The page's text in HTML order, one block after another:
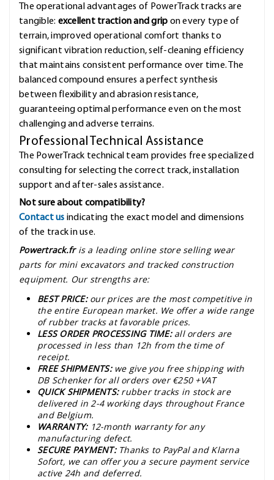
The operational advantages of PowerTrack tracks are
tangible: excellent traction and grip on every type of
terrain, improved operational comfort thanks to
significant vibration reduction, self-cleaning efficiency
that maintains consistent performance over time. The
balanced compound ensures a perfect synthesis
between flexibility and abrasion resistance,
guaranteeing optimal performance even on the most
challenging and adverse terrains.
Professional Technical Assistance
The PowerTrack technical team provides free specialized
consulting for selecting the correct track, installation
support and after-sales assistance.
Not sure about compatibility?
Contact us indicating the exact model and dimensions
of the track in use.
Powertrack.fr is a leading online store selling wear
parts for mini excavators and tracked construction
equipment. Our strengths are:
BEST PRICE: our prices are the most competitive in
the entire European market. We offer a wide range
of rubber tracks at favorable prices.
LESS ORDER PROCESSING TIME: all orders are
processed in less than 12h from the time of
receipt.
FREE SHIPMENTS: we give you free shipping with
DB Schenker for all orders over €250 +VAT
QUICK SHIPMENTS: rubber tracks in stock are
delivered in 2-4 working days throughout France
and Belgium.
WARRANTY: 12-month warranty for any
manufacturing defect.
SECURE PAYMENT: Thanks to PayPal and Klarna
Sofort, we can offer you a secure payment service
active 24h and deferred.